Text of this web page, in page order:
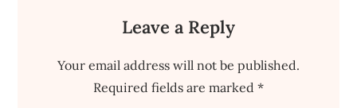
Leave a Reply
Your email address will not be published.
Required fields are marked *